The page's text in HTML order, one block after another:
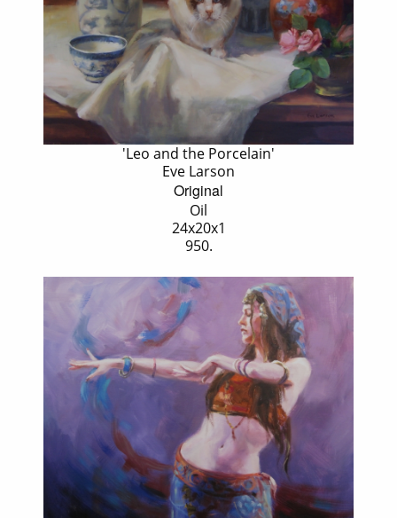
'Leo and the Porcelain'
Eve Larson
Original
Oil
24x20x1
950.